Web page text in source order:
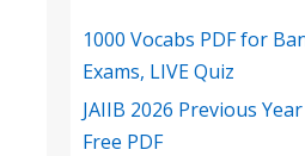
1000 Vocabs PDF for
Exams, LIVE Quiz
JAIIB 2026 Previous
Free PDF